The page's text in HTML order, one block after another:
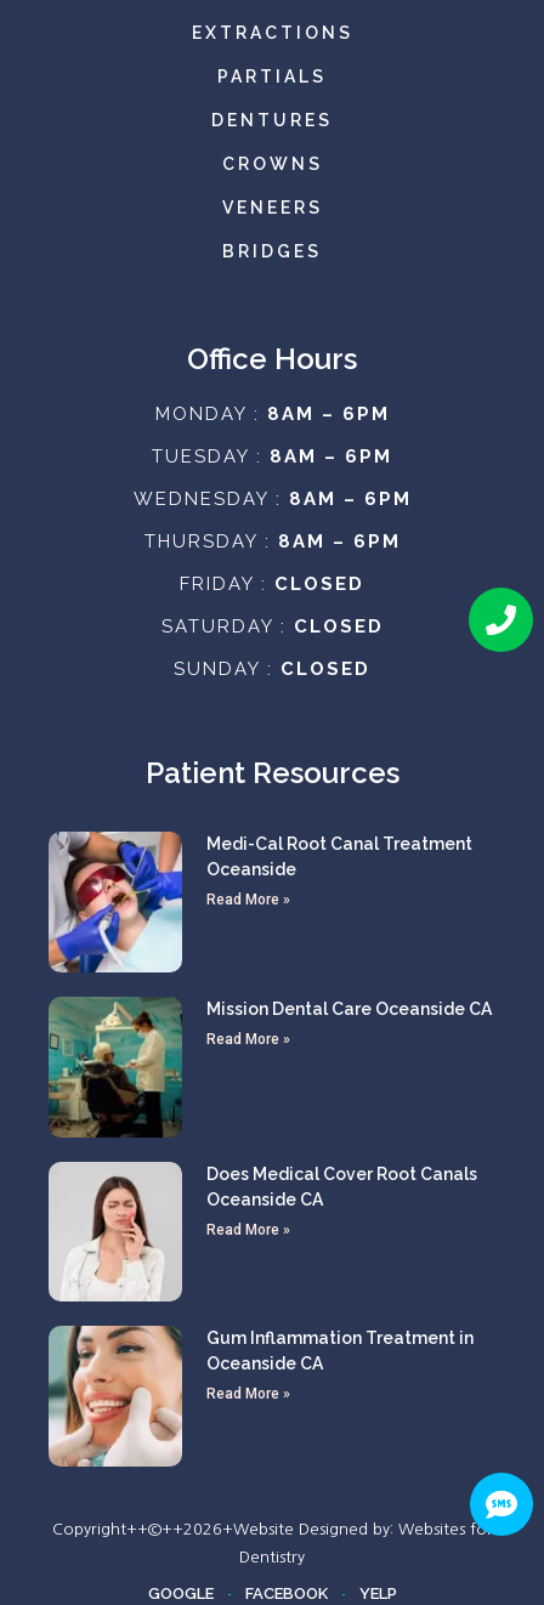
EXTRACTIONS
PARTIALS
DENTURES
CROWNS
VENEERS
BRIDGES
Office Hours
MONDAY : 8AM – 6PM
TUESDAY : 8AM – 6PM
WEDNESDAY : 8AM – 6PM
THURSDAY : 8AM – 6PM
FRIDAY : CLOSED
SATURDAY : CLOSED
SUNDAY : CLOSED
Patient Resources
Medi-Cal Root Canal Treatment
Oceanside
Read More »
Mission Dental Care Oceanside CA
Read More »
Does Medical Cover Root Canals
Oceanside CA
Read More »
Gum Inflammation Treatment in
Oceanside CA
Read More »
Copyright++©++2026+Website Designed by: Websites for
Dentistry
GOOGLE FACEBOOK YELP